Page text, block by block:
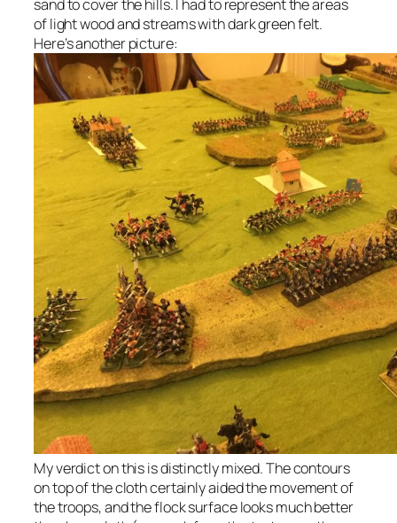
sand to cover the hills. I had to represent the areas
of light wood and streams with dark green felt.
Here’s another picture:
My verdict on this is distinctly mixed. The contours
on top of the cloth certainly aided the movement of
the troops, and the flock surface looks much better